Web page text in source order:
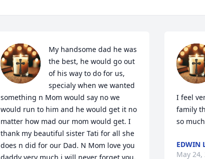
My handsome dad he was
the best, he would go out
of his way to do for us,
specialy when we wanted
something n Mom would say no we
would run to him and he would get it no
matter how mad our mom would get. I
thank my beautiful sister Tati for all she
does n did for our Dad. N Mom love you
I feel
family
so
EDWIN
May 24,